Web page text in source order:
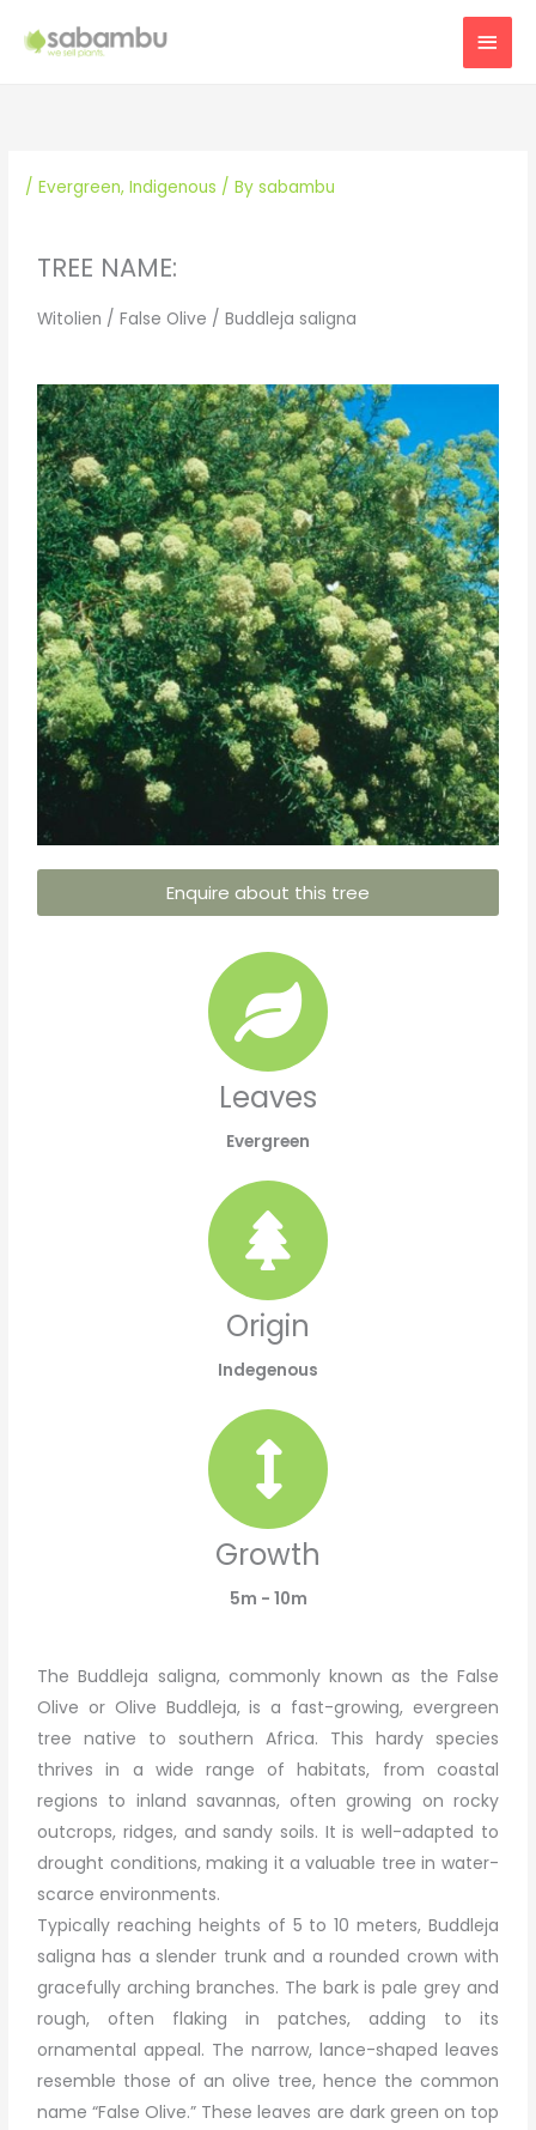
MAIN
/Evergreen,Indigenous / Bysabambu
TREE NAME:
Witolien / False Olive / Buddleja saligna
Enquire about this tree
Leaves
Evergreen
Origin
Indegenous
Growth
5m - 10m
The Buddleja saligna, commonly known as the False
Olive or Olive Buddleja, is a fast-growing, evergreen
tree native to southern Africa. This hardy species
thrives in a wide range of habitats, from coastal
regions to inland savannas, often growing on rocky
outcrops, ridges, and sandy soils. It is well-adapted to
drought conditions, making it a valuable tree in water-
scarce environments.
Typically reaching heights of 5 to 10 meters, Buddleja
saligna has a slender trunk and a rounded crown with
gracefully arching branches. The bark is pale grey and
rough, often flaking in patches, adding to its
ornamental appeal. The narrow, lance-shaped leaves
resemble those of an olive tree, hence the common
name “False Olive.” These leaves are dark green on top